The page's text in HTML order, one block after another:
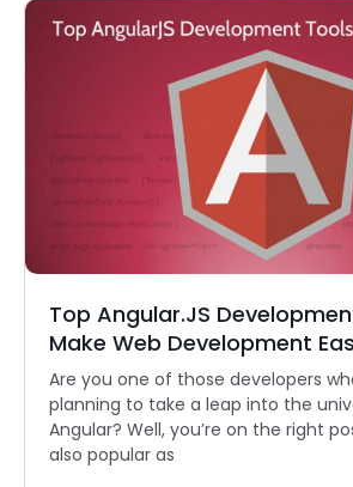
Top Angular.JS
Make Web Development
Are you one of those developers
planning to take a leap into the
Angular? Well, you’re on the right
also popular as